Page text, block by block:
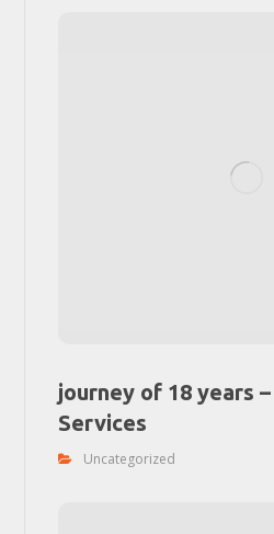
journey of 18 years
Services
Uncategorized